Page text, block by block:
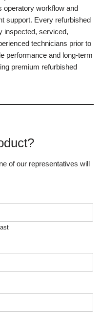
operatory workflow and
support. Every refurbished
inspected, serviced,
technicians prior to
performance and long-term
premium refurbished
of our representatives will